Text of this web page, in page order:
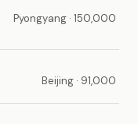
Pyongyang · 150,000
Beijing · 91,000